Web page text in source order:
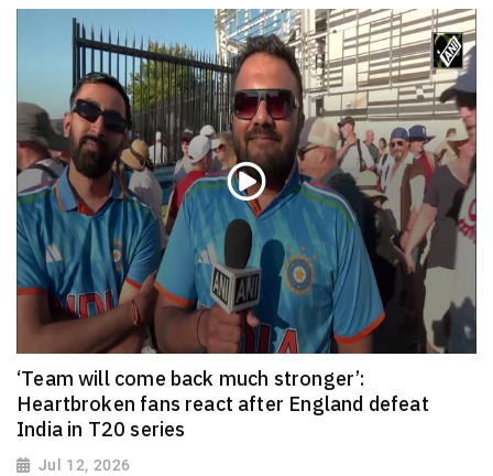
‘Team will come back much stronger’:
Heartbroken fans react after England defeat
India in T20 series
Jul 12, 2026